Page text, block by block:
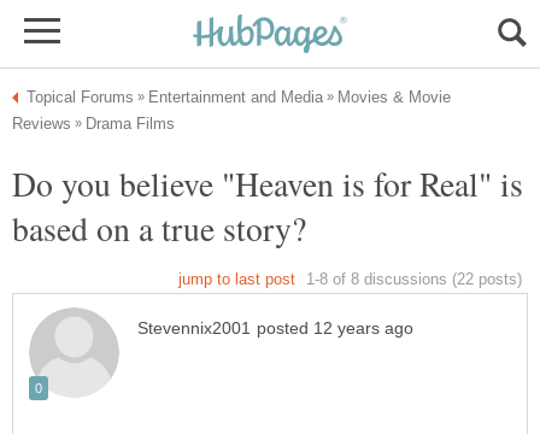
Movies & Movie
Do you believe "Heaven is for Real" is